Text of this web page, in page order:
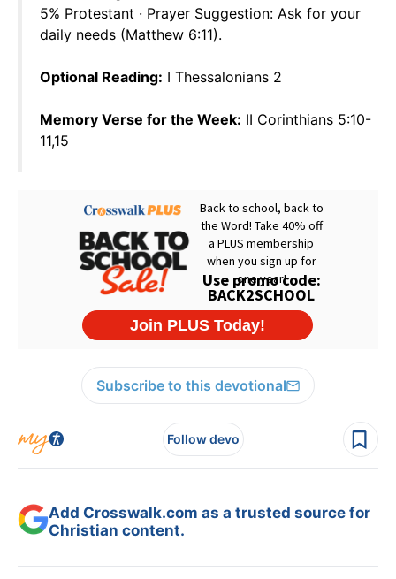
5% Protestant · Prayer Suggestion: Ask for your
daily needs (Matthew 6:11).
Optional Reading: I Thessalonians 2
Memory Verse for the Week: II Corinthians 5:10-
11,15
Subscribe to this devotional
Follow devo
Add Crosswalk.com as a trusted source for
Christian content.